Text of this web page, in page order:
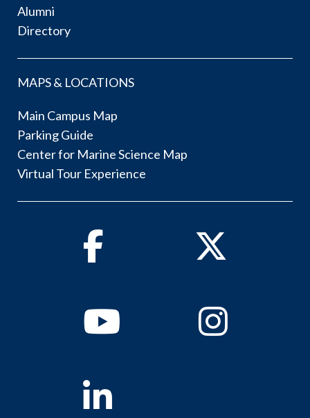
Alumni
Directory
MAPS & LOCATIONS
Main Campus Map
Parking Guide
Center for Marine Science Map
Virtual Tour Experience
Facebook Twitter
YoutubeInstagram
Linkedin